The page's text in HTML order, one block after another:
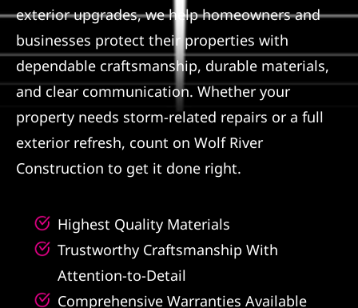
Referral
exterior upgrades, we help homeowners and
businesses protect their properties with
dependable craftsmanship, durable materials,
and clear communication. Whether your
property needs storm-related repairs or a full
exterior refresh, count on Wolf River
Construction to get it done right.
Highest Quality Materials
Trustworthy Craftsmanship With
Attention-to-Detail
Comprehensive Warranties Available